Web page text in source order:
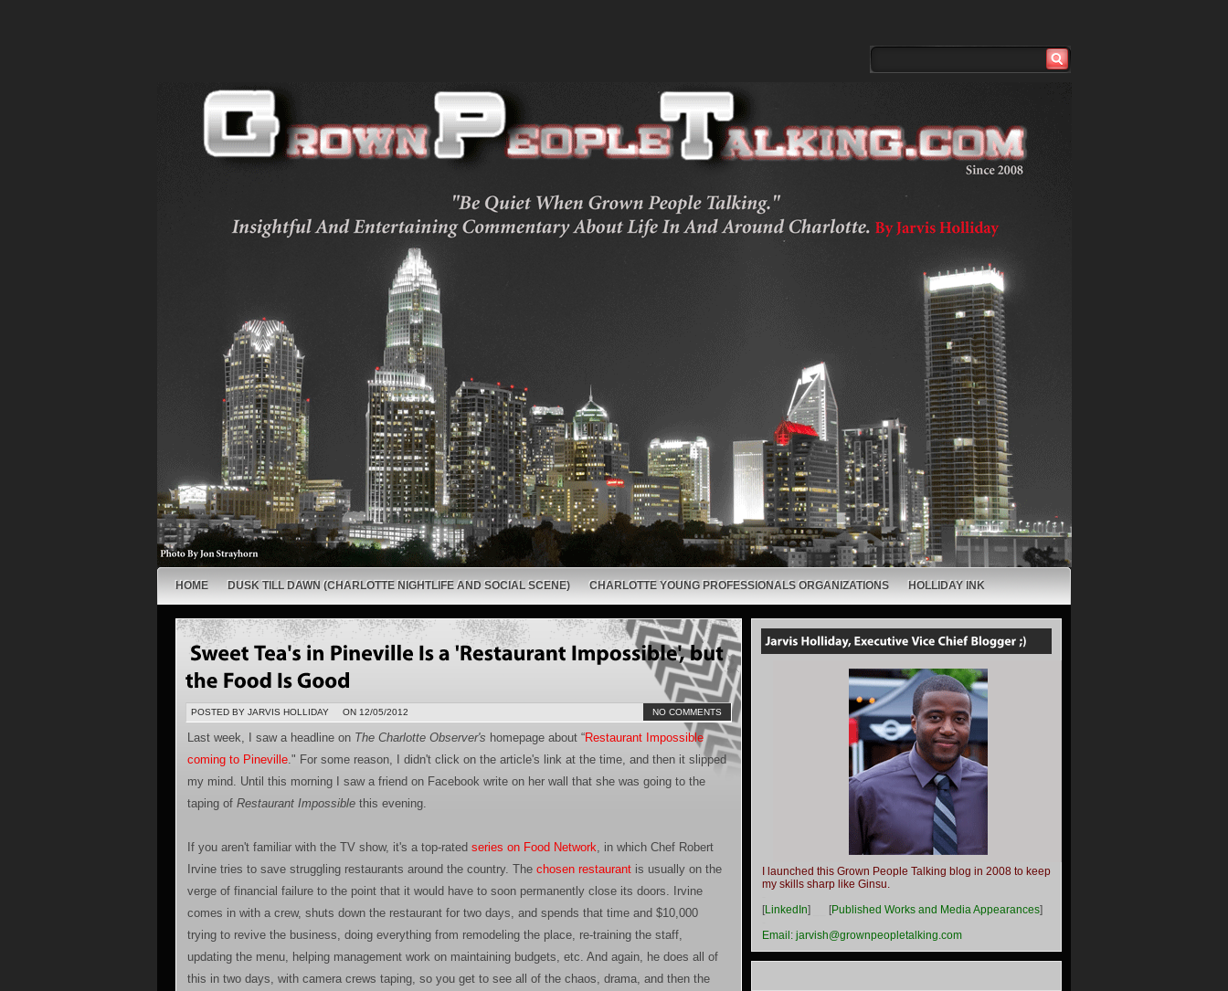
HOME DUSK TILL DAWN (CHARLOTTE NIGHTLIFE AND SOCIAL SCENE) CHARLOTTE YOUNG PROFESSIONALS ORGANIZATIONS HOLLIDAY INK
POSTED BY JARVIS HOLLIDAY ON 12/05/2012 NO COMMENTS
Last week, I saw a headline on The Charlotte Observer's homepage about “Restaurant Impossible
coming to Pineville." For some reason, I didn't click on the article's link at the time, and then it slipped
my mind. Until this morning I saw a friend on Facebook write on her wall that she was going to the
taping of Restaurant Impossible this evening.
If you aren't familiar with the TV show, it's a top-rated series on Food Network, in which Chef Robert
Irvine tries to save struggling restaurants around the country. The chosen restaurant is usually on the
verge of financial failure to the point that it would have to soon permanently close its doors. Irvine
comes in with a crew, shuts down the restaurant for two days, and spends that time and $10,000
trying to revive the business, doing everything from remodeling the place, re-training the staff,
updating the menu, helping management work on maintaining budgets, etc. And again, he does all of
this in two days, with camera crews taping, so you get to see all of the chaos, drama, and then the
I launched this Grown People Talking blog in 2008 to keep
my skills sharp like Ginsu.
[LinkedIn] [Published Works and Media Appearances]
Email: jarvish@grownpeopletalking.com